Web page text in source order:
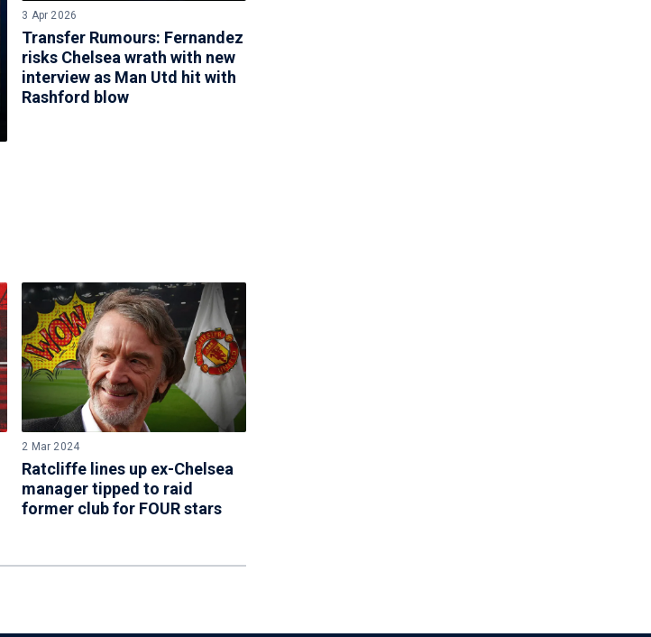
3 Apr 2026
Transfer Rumours: Fernandez
risks Chelsea wrath with new
interview as Man Utd hit with
Rashford blow
2 Mar 2024
Ratcliffe lines up ex-Chelsea
manager tipped to raid
former club for FOUR stars